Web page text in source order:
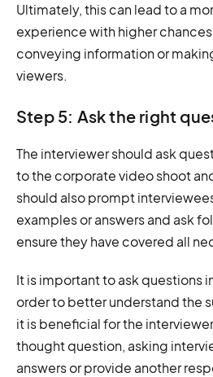
Ultimately, this can lead to a
experience with higher
conveying information or
viewers.
Step 5: Ask the right
The interviewer should ask
to the corporate video shoot
should also prompt
examples or answers and ask
ensure they have covered all
It is important to ask questions
order to better understand the
it is beneficial for the
thought question, asking
answers or provide another